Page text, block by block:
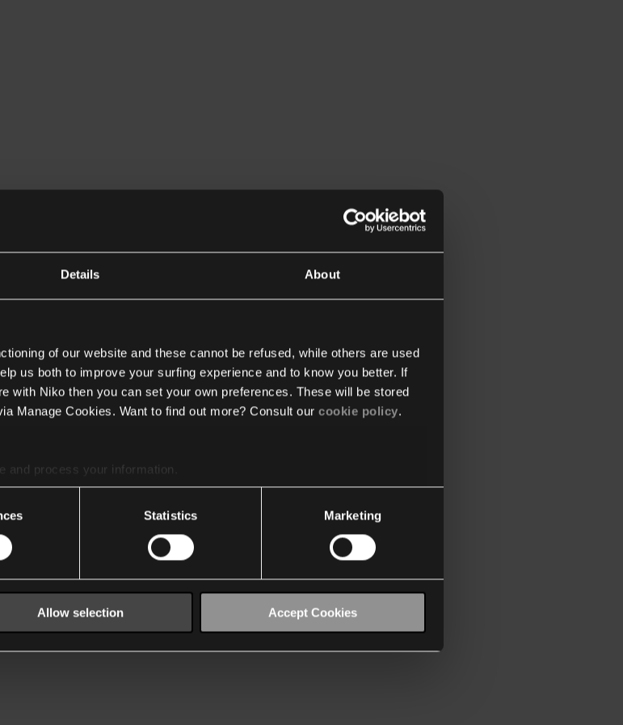
Details About
of our website and these cannot be refused, while others are used
us both to improve your surfing experience and to know you better. If
with Niko then you can set your own preferences. These will be stored
Manage Cookies. Want to find out more? Consult our cookie policy.
and process your information.
Statistics Marketing
Allow selection Accept Cookies